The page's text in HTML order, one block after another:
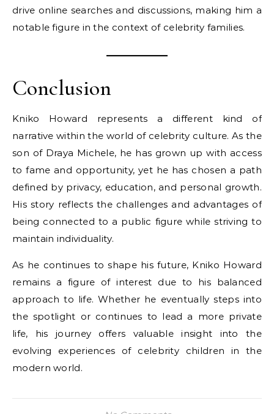
drive online searches and discussions, making him a
notable figure in the context of celebrity families.
Conclusion
Kniko Howard represents a different kind of
narrative within the world of celebrity culture. As the
son of Draya Michele, he has grown up with access
to fame and opportunity, yet he has chosen a path
defined by privacy, education, and personal growth.
His story reflects the challenges and advantages of
being connected to a public figure while striving to
maintain individuality.
As he continues to shape his future, Kniko Howard
remains a figure of interest due to his balanced
approach to life. Whether he eventually steps into
the spotlight or continues to lead a more private
life, his journey offers valuable insight into the
evolving experiences of celebrity children in the
modern world.